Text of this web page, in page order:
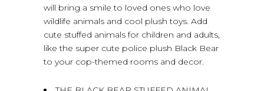
will bring a smile to loved ones who love
wildlife animals and cool plush toys. Add
cute stuffed animals for children and adults,
like the super cute police plush Black Bear
to your cop-themed rooms and decor.